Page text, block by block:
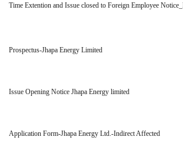
Time Extention and Issue closed to Foreign Employee
Prospectus-Jhapa Energy Limited
Issue Opening Notice Jhapa Energy limited
Application Form-Jhapa Energy Ltd.-Indirect Affected